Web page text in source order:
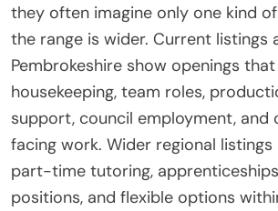
they often imagine only one kind
the range is wider. Current listings
Pembrokeshire show openings
housekeeping, team roles,
support, council employment, and
facing work. Wider regional
part-time tutoring,
positions, and flexible options